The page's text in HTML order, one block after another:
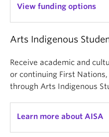
View funding options
Arts Indigenous
Receive academic and
or continuing First
through Arts Indigenous
Learn more about AISA